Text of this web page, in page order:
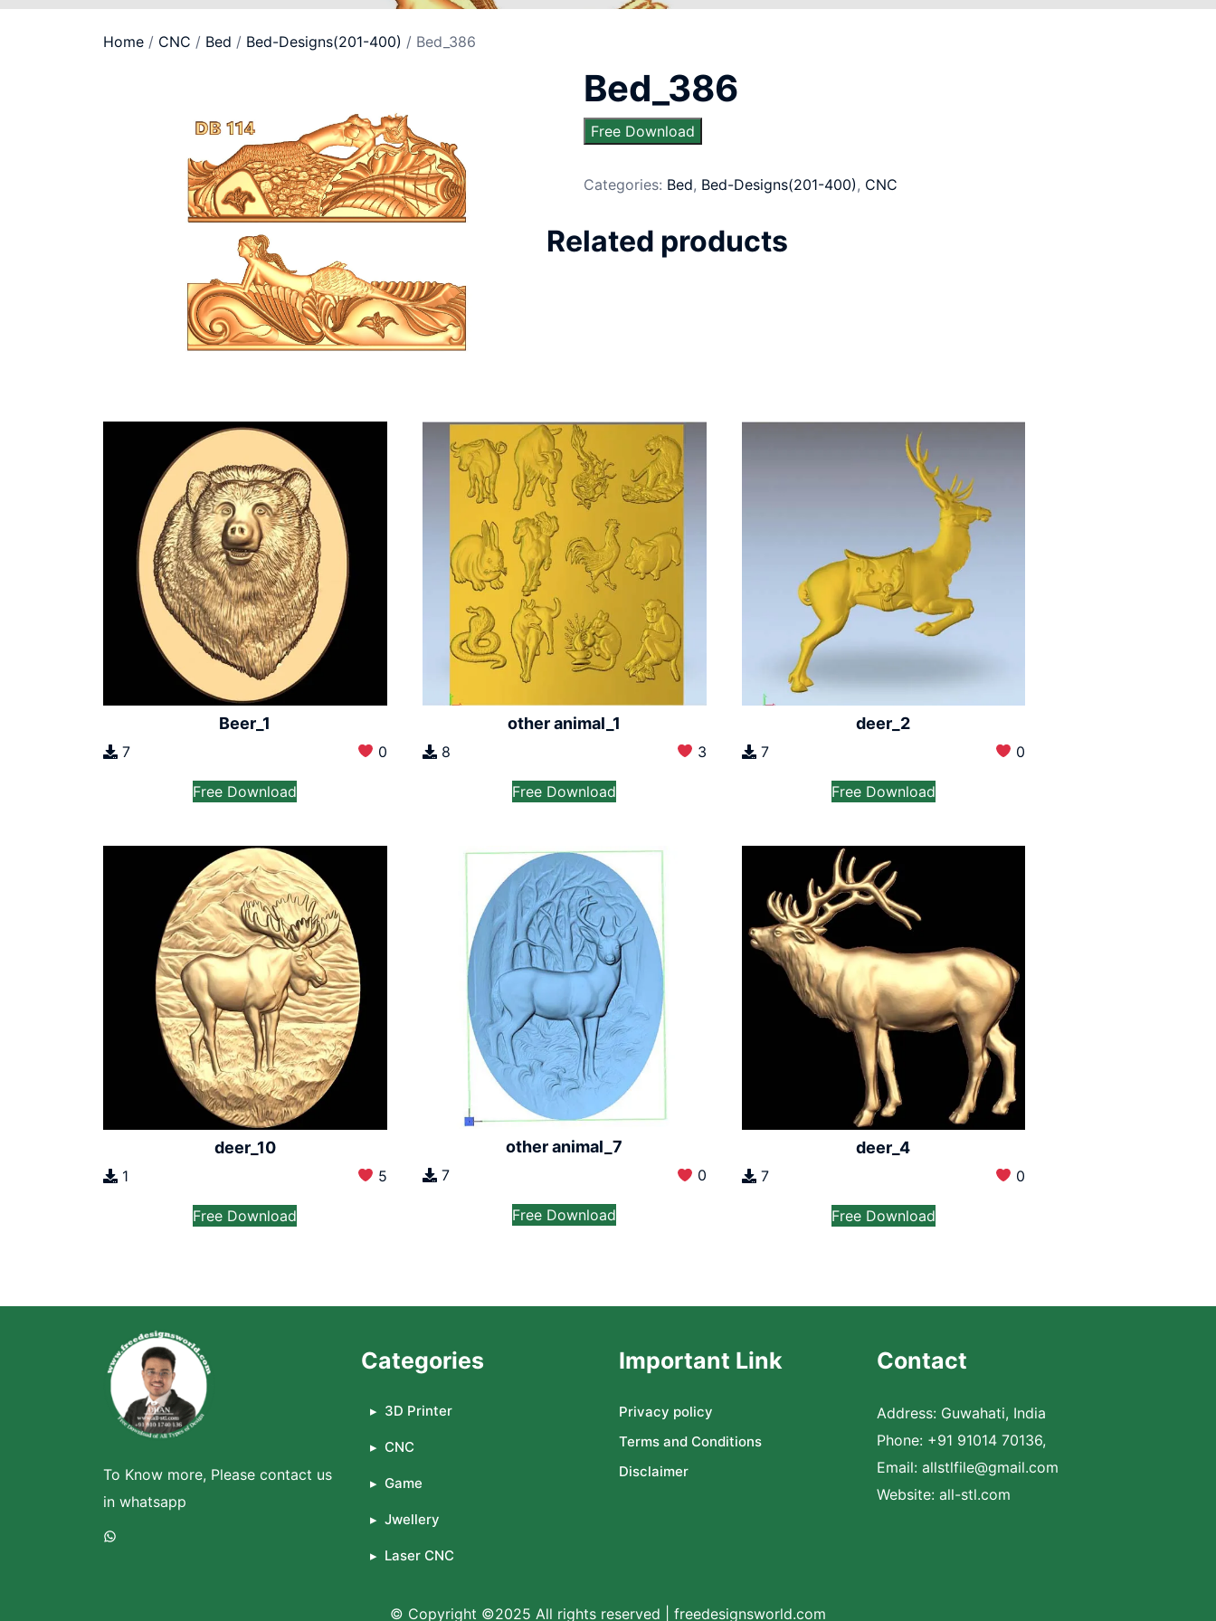
Home / CNC / Bed / Bed-Designs(201-400) / Bed_386
Bed_386
Free Download
Categories: Bed, Bed-Designs(201-400), CNC
Related products
Beer_1
7 0
Free Download
other animal_1
8 3
Free Download
deer_2
7 0
Free Download
deer_10
1 5
Free Download
other animal_7
7 0
Free Download
deer_4
7 0
Free Download
To Know more, Please contact us
in whatsapp
WhatsApp
Categories
3D Printer
CNC
Game
Jwellery
Laser CNC
Important Link
Privacy policy
Terms and Conditions
Disclaimer
Contact
Address: Guwahati, India
Phone: +91 91014 70136,
Email: allstlfile@gmail.com
Website: all-stl.com
© Copyright ©2025 All rights reserved | freedesignsworld.com